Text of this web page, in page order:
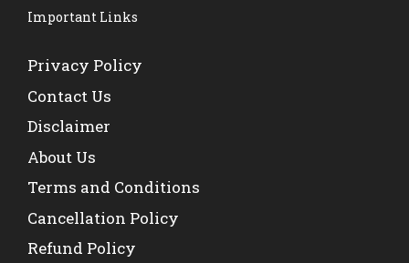
Important Links
Privacy Policy
Contact Us
Disclaimer
About Us
Terms and Conditions
Cancellation Policy
Refund Policy